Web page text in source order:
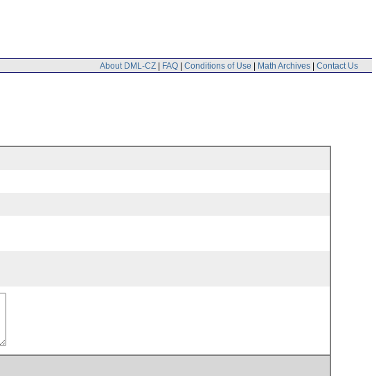
About DML-CZ | FAQ | Conditions of Use | Math Archives | Contact Us